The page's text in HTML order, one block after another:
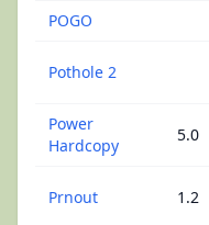
POGO
Pothole 2
Power
Hardcopy
5.0
Prnout 1.2